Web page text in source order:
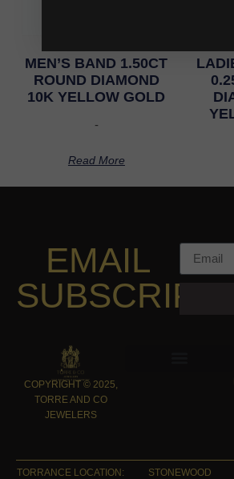
MEN’S BAND 1.50CT
ROUND DIAMOND
10K YELLOW GOLD
-
Read More
EMAIL
COPYRIGHT © 2025,
TORRE AND CO
JEWELERS
STONEWOOD
TORRANCE LOCATION: